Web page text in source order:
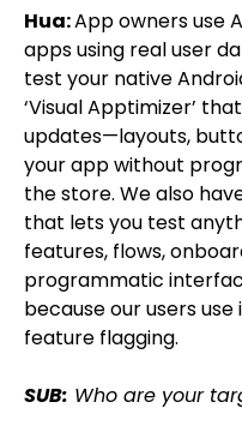
Hua:App owners use
apps using real user
test your native
‘Visual Apptimizer’
updates—layouts,
your app without
the store. We also
that lets you test
features, flows,
programmatic
because our users
feature flagging.
SUB: Who are your